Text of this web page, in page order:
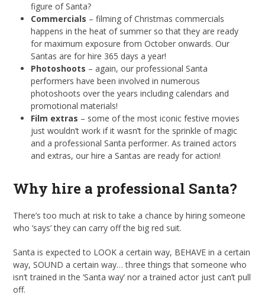
figure of Santa?
Commercials – filming of Christmas commercials
happens in the heat of summer so that they are ready
for maximum exposure from October onwards. Our
Santas are for hire 365 days a year!
Photoshoots – again, our professional Santa
performers have been involved in numerous
photoshoots over the years including calendars and
promotional materials!
Film extras – some of the most iconic festive movies
just wouldn’t work if it wasn’t for the sprinkle of magic
and a professional Santa performer. As trained actors
and extras, our hire a Santas are ready for action!
Why hire a professional Santa?
There’s too much at risk to take a chance by hiring someone
who ‘says’ they can carry off the big red suit.
Santa is expected to LOOK a certain way, BEHAVE in a certain
way, SOUND a certain way… three things that someone who
isn’t trained in the ‘Santa way’ nor a trained actor just can’t pull
off.